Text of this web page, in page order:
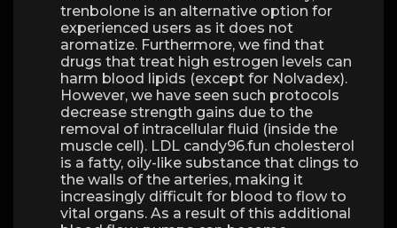
trenbolone is an alternative option for
experienced users as it does not
aromatize. Furthermore, we find that
drugs that treat high estrogen levels can
harm blood lipids (except for Nolvadex).
However, we have seen such protocols
decrease strength gains due to the
removal of intracellular fluid (inside the
muscle cell). LDL candy96.fun cholesterol
is a fatty, oily-like substance that clings to
the walls of the arteries, making it
increasingly difficult for blood to flow to
vital organs. As a result of this additional